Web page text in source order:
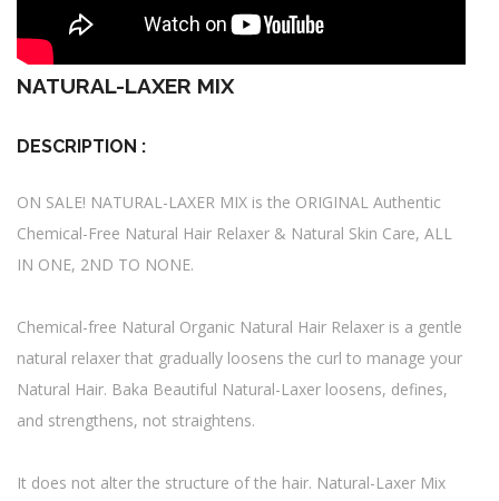
NATURAL-LAXER MIX
DESCRIPTION :
ON SALE! NATURAL-LAXER MIX is the ORIGINAL Authentic
Chemical-Free Natural Hair Relaxer & Natural Skin Care, ALL
IN ONE, 2ND TO NONE.
Chemical-free Natural Organic Natural Hair Relaxer is a gentle
natural relaxer that gradually loosens the curl to manage your
Natural Hair. Baka Beautiful Natural-Laxer loosens, defines,
and strengthens, not straightens.
It does not alter the structure of the hair. Natural-Laxer Mix